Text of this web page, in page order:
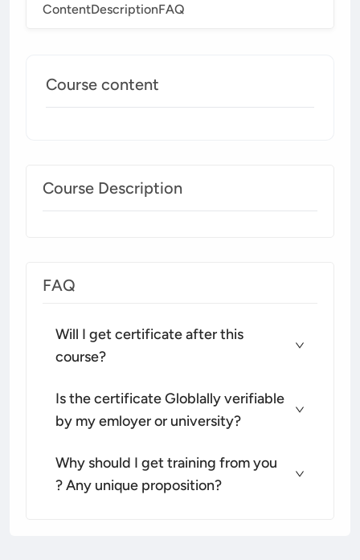
ContentDescriptionFAQ
Course content
Course Description
FAQ
Will I get certificate after this
course?
Is the certificate Globlally verifiable
by my emloyer or university?
Why should I get training from you
? Any unique proposition?